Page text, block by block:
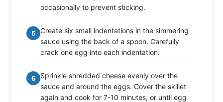
occasionally to prevent sticking.
5
Create six small indentations in the simmering
sauce using the back of a spoon. Carefully
crack one egg into each indentation.
6
Sprinkle shredded cheese evenly over the
sauce and around the eggs. Cover the skillet
again and cook for 7-10 minutes, or until egg